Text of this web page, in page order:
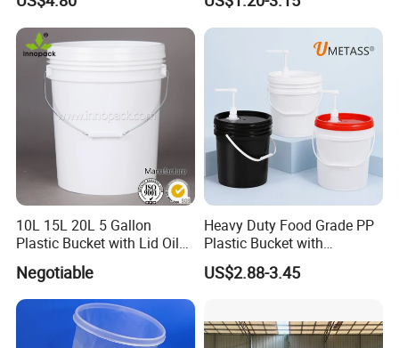
10L 15L 20L 5 Gallon
Plastic Bucket with Lid Oil
Negotiable
Heavy Duty Food Grade PP
Plastic Bucket with
Dispenser Pump Lid and
Carry Handle 5 Gallon
US$2.88-3.45